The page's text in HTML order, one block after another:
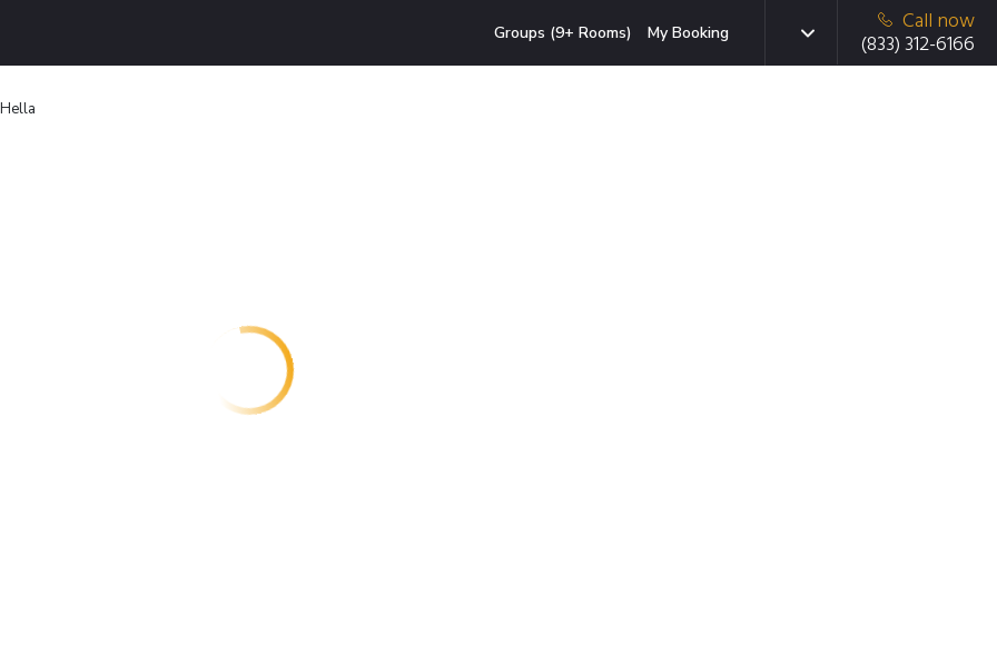
Groups (9+ Rooms) My Booking
Call now
(833) 312-6166